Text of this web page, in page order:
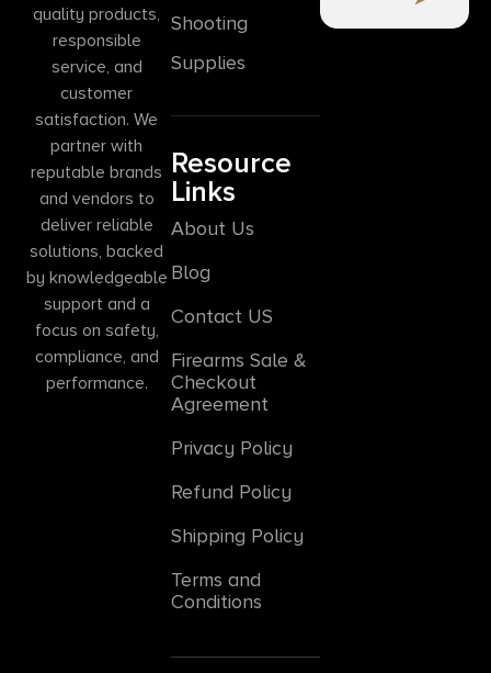
quality products,
responsible
service, and
customer
satisfaction. We
partner with
reputable brands
and vendors to
deliver reliable
solutions, backed
by knowledgeable
support and a
focus on safety,
compliance, and
performance.
Shooting
Supplies
Resource
Links
About Us
Blog
Contact US
Firearms Sale &
Checkout
Agreement
Privacy Policy
Refund Policy
Shipping Policy
Terms and
Conditions